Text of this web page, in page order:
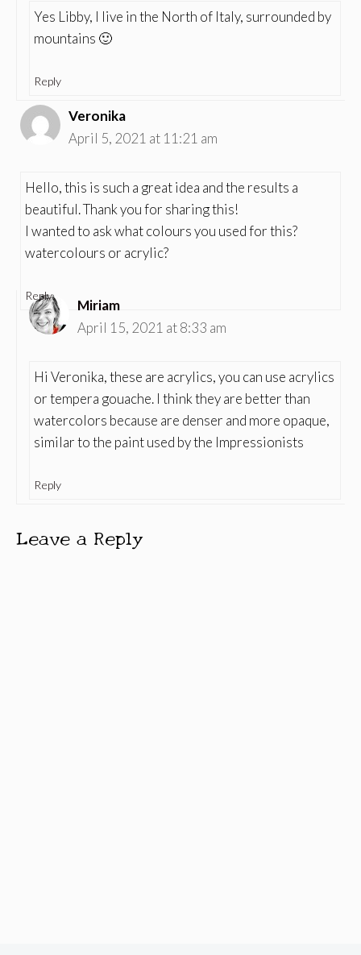
Yes Libby, I live in the North of Italy, surrounded by
mountains 🙂
Reply
Veronika
April 5, 2021 at 11:21 am
Hello, this is such a great idea and the results a
beautiful. Thank you for sharing this!
I wanted to ask what colours you used for this?
watercolours or acrylic?
Reply
Miriam
April 15, 2021 at 8:33 am
Hi Veronika, these are acrylics, you can use acrylics
or tempera gouache. I think they are better than
watercolors because are denser and more opaque,
similar to the paint used by the Impressionists
Reply
Leave a Reply